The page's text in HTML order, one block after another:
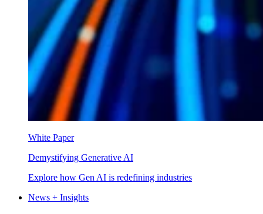
White Paper
Demystifying Generative AI
Explore how Gen AI is redefining industries
News + Insights